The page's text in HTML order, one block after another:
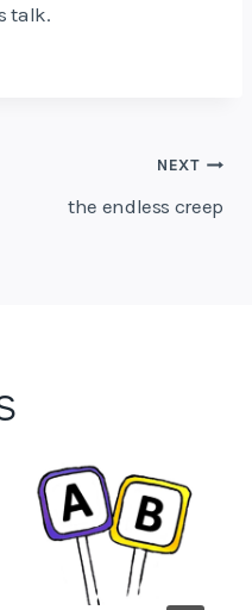
talk.
NEXT
the endless creep